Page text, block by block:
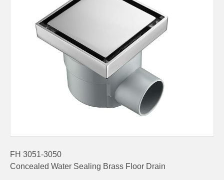
FH 3051-3050
Concealed Water Sealing Brass Floor Drain